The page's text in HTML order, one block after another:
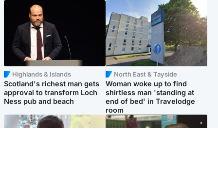
Highlands & Islands
Scotland's richest man gets
approval to transform Loch
Ness pub and beach
North East & Tayside
Woman woke up to find
shirtless man 'standing at
end of bed' in Travelodge
room